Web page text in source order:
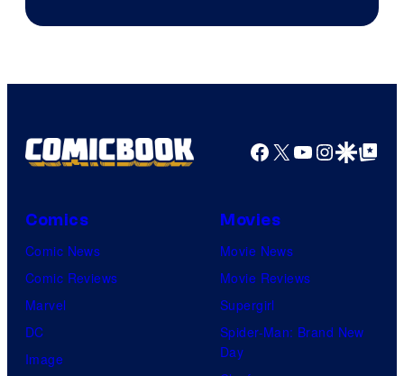
Facebook
X YouTube
GoogleGoogle Top
Comics
Comic News
Comic Reviews
Marvel
DC
Image
Movies
Movie News
Movie Reviews
Supergirl
Spider-Man: Brand New
Day